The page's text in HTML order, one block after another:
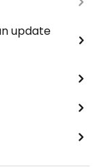
update